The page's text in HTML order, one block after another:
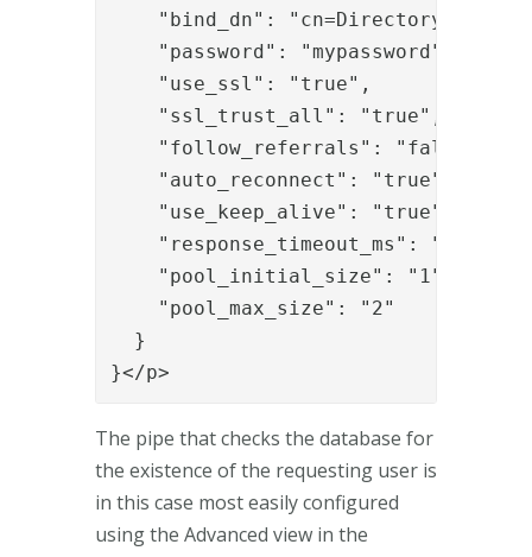
"bind_dn": "cn=Directory
    "password": "mypassword",
    "use_ssl": "true",
    "ssl_trust_all": "true",
    "follow_referrals": "false",
    "auto_reconnect": "true",
    "use_keep_alive": "true",
    "response_timeout_ms": "30000",
    "pool_initial_size": "1",
    "pool_max_size": "2"
  }
}</p>
The pipe that checks the database for
the existence of the requesting user is
in this case most easily configured
using the Advanced view in the